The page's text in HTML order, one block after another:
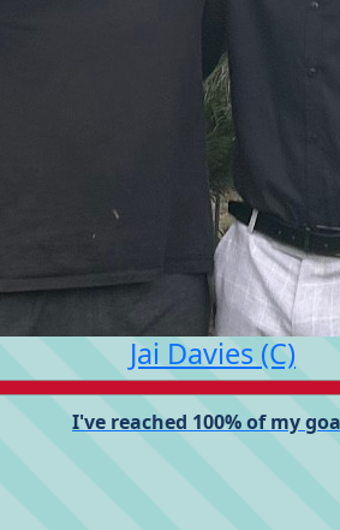
Jai Davies (C)
I've reached 100% of my